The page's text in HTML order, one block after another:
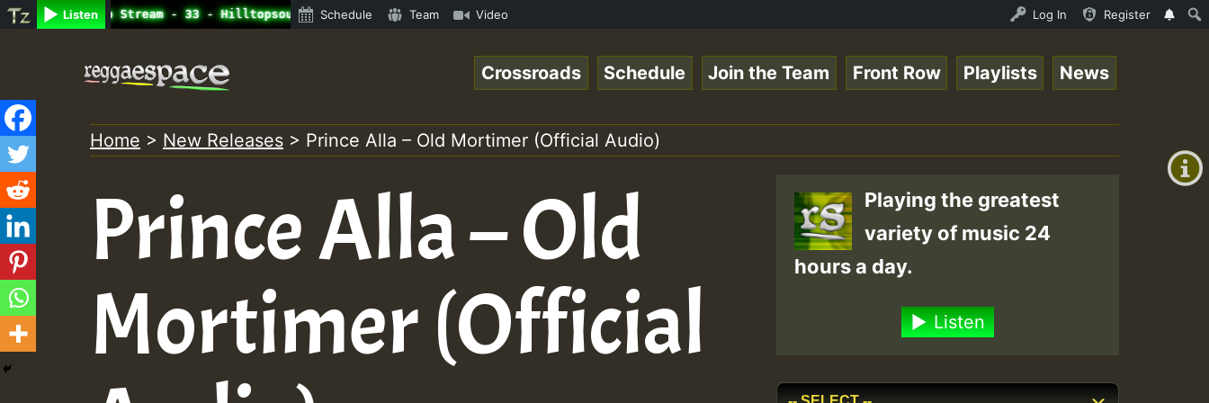
Listen
Radio Auto Stream - 33 - Hilltopsounds 10 -28-2021-RS.mp3 • ReggaeSpace Online Radio Auto Stream - 33 - Hilltopsounds 10 -28-2021-RS.mp3 • ReggaeSpace Online
Schedule Team Video Log In Register
+0)
content
Crossroads Schedule Join the Team Front Row Playlists News
Home > New Releases > Prince Alla – Old Mortimer (Official Audio)
Prince Alla – Old
Mortimer (Official
Playing the greatest
variety of music 24
hours a day.
Listen